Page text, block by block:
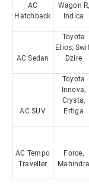
AC
Hatchback
Wagon R,
Indica
AC Sedan
Toyota
Etios,
Dzire
AC SUV
Toyota
Innova,
Crysta,
Ertiga
AC Tempo
Traveller
Force,
Mahindra